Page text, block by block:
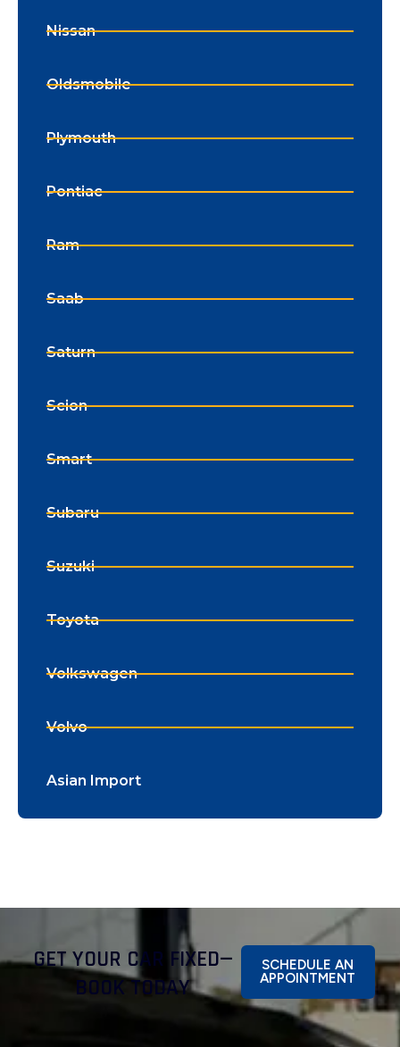
Nissan
Oldsmobile
Plymouth
Pontiac
Ram
Saab
Saturn
Scion
Smart
Subaru
Suzuki
Toyota
Volkswagen
Volvo
Asian Import
GET YOUR CAR FIXED—
BOOK TODAY
SCHEDULE AN
APPOINTMENT